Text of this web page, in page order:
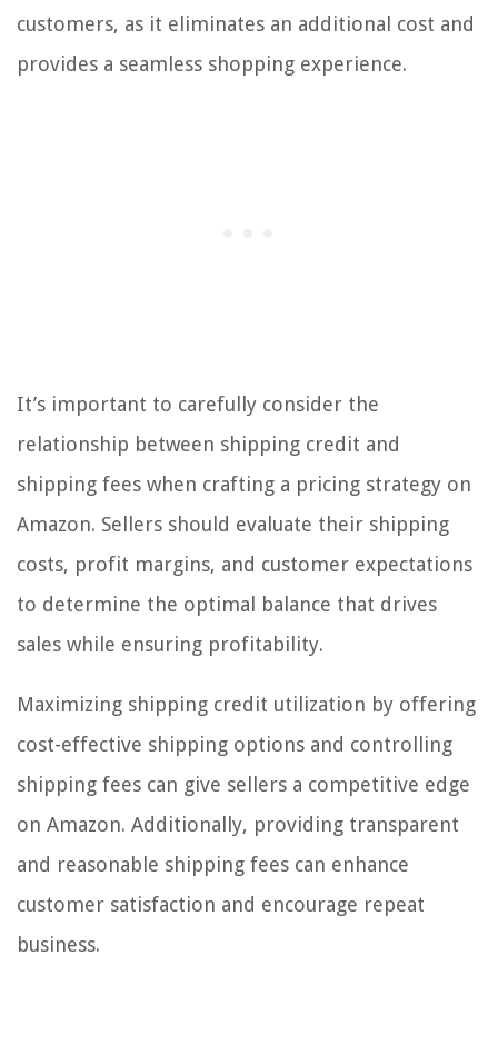
customers, as it eliminates an additional cost and
provides a seamless shopping experience.
It’s important to carefully consider the
relationship between shipping credit and
shipping fees when crafting a pricing strategy on
Amazon. Sellers should evaluate their shipping
costs, profit margins, and customer expectations
to determine the optimal balance that drives
sales while ensuring profitability.
Maximizing shipping credit utilization by offering
cost-effective shipping options and controlling
shipping fees can give sellers a competitive edge
on Amazon. Additionally, providing transparent
and reasonable shipping fees can enhance
customer satisfaction and encourage repeat
business.